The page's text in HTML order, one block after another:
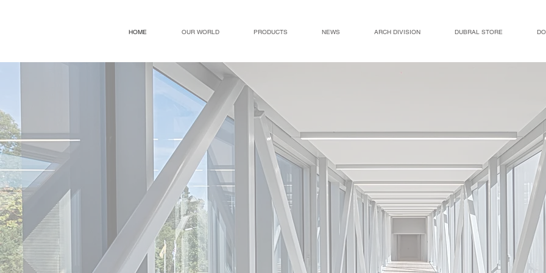
HOME OUR WORLD PRODUCTS NEWS ARCH DIVISION DUBRAL STORE